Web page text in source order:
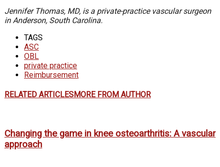
Jennifer Thomas, MD, is a private-practice vascular surgeon
in Anderson, South Carolina.
TAGS
ASC
OBL
private practice
Reimbursement
RELATED ARTICLESMORE FROM AUTHOR
Changing the game in knee osteoarthritis: A vascular
approach